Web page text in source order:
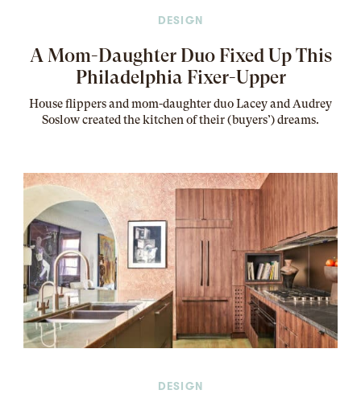
DESIGN
A Mom-Daughter Duo Fixed Up This
Philadelphia Fixer-Upper
House flippers and mom-daughter duo Lacey and Audrey
Soslow created the kitchen of their (buyers’) dreams.
DESIGN